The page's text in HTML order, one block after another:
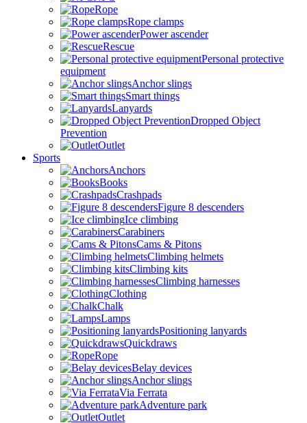
Rope
Rope clamps
Power ascender
Rescue
Personal protective
equipment
Anchor slings
Smart things
Lanyards
Dropped Object
Prevention
Outlet
Sports
Anchors
Books
Crashpads
Figure 8 descenders
Ice climbing
Carabiners
Cams & Pitons
Climbing helmets
Climbing kits
Climbing harnesses
Clothing
Chalk
Lamps
Positioning lanyards
Quickdraws
Rope
Belay devices
Anchor slings
Via Ferrata
Adventure park
Outlet